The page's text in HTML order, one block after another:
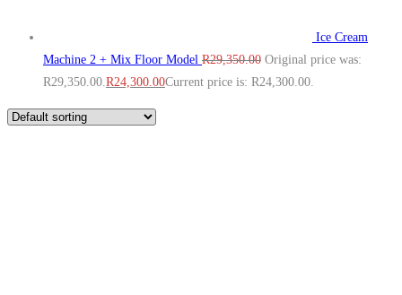
Ice Cream
Machine 2 + Mix Floor Model R29,350.00 Original price was:
R29,350.00.R24,300.00Current price is: R24,300.00.